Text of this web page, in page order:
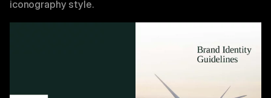
iconography style.